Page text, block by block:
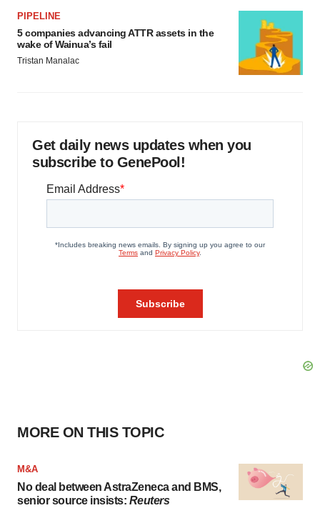
PIPELINE
5 companies advancing ATTR assets in the
wake of Wainua’s fail
Tristan Manalac
Get daily news updates when you
subscribe to GenePool!
MORE ON THIS TOPIC
M&A
No deal between AstraZeneca and BMS,
senior source insists: Reuters